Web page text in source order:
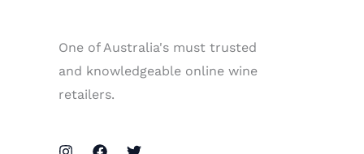
One of Australia's must trusted
and knowledgeable online wine
retailers.